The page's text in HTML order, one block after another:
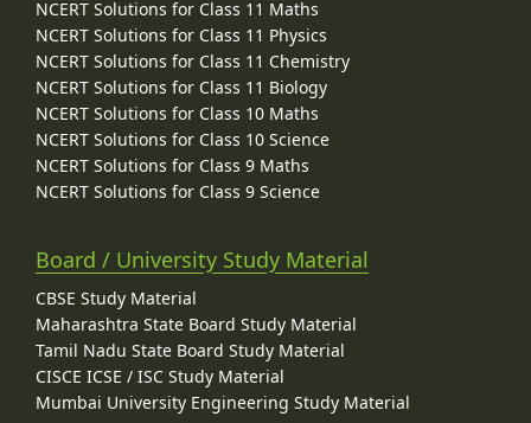
NCERT Solutions for Class 11 Maths
NCERT Solutions for Class 11 Physics
NCERT Solutions for Class 11 Chemistry
NCERT Solutions for Class 11 Biology
NCERT Solutions for Class 10 Maths
NCERT Solutions for Class 10 Science
NCERT Solutions for Class 9 Maths
NCERT Solutions for Class 9 Science
Board / University Study Material
CBSE Study Material
Maharashtra State Board Study Material
Tamil Nadu State Board Study Material
CISCE ICSE / ISC Study Material
Mumbai University Engineering Study Material